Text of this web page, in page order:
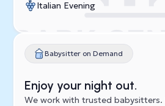
Italian Evening
Babysitter on Demand
Enjoy your night out.
We work with trusted babysitters.